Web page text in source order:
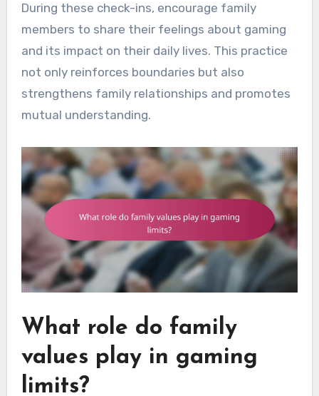
During these check-ins, encourage family
members to share their feelings about gaming
and its impact on their daily lives. This practice
not only reinforces boundaries but also
strengthens family relationships and promotes
mutual understanding.
What role do family
values play in gaming
limits?